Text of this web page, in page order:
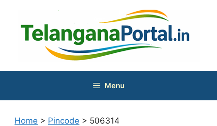
content
Menu
Home > Pincode > 506314